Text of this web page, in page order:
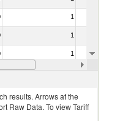
1
1
1
results. Arrows at the
Raw Data. To view Tariff